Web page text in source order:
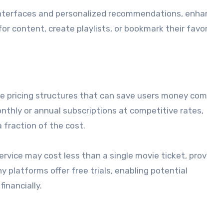
and personalized recommendations,
content, create playlists, or bookmark their
structures that can save users money
or annual subscriptions at competitive rates,
fraction of the cost.
may cost less than a single movie ticket,
platforms offer free trials, enabling potential